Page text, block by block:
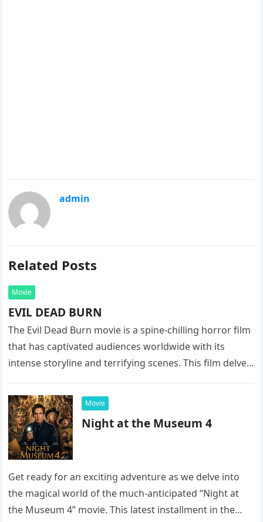
admin
Related Posts
Movie
EVIL DEAD BURN
The Evil Dead Burn movie is a spine-chilling horror film
that has captivated audiences worldwide with its
intense storyline and terrifying scenes. This film delves
Movie
Night at the Museum 4
Get ready for an exciting adventure as we delve into
the magical world of the much-anticipated “Night at
the Museum 4” movie. This latest installment in the…